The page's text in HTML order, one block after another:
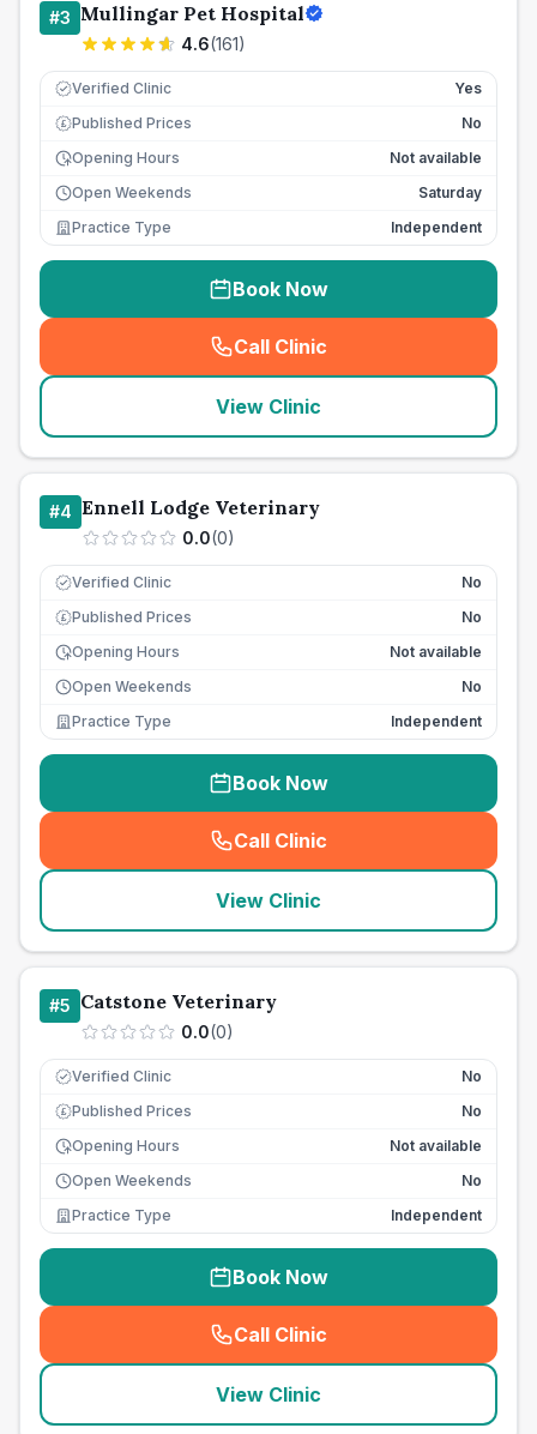
#3 Mullingar Pet Hospital
4.6(161)
Verified Clinic Yes
£ Published Prices
No
Opening Hours
Not available
Open Weekends
Saturday
Practice Type
Independent
Book Now
Call Clinic
( seo_lab_card_freephone
View Clinic
#4 Ennell Lodge Veterinary
0.0(0)
Verified Clinic No
£ Published Prices
No
Opening Hours
Not available
Open Weekends
No
Practice Type
Independent
Book Now
Call Clinic
( seo_lab_card_freephone
View Clinic
#5 Catstone Veterinary
0.0(0)
Verified Clinic No
£ Published Prices
No
Opening Hours
Not available
Open Weekends
No
Practice Type
Independent
Book Now
Call Clinic
( seo_lab_card_freephone
View Clinic